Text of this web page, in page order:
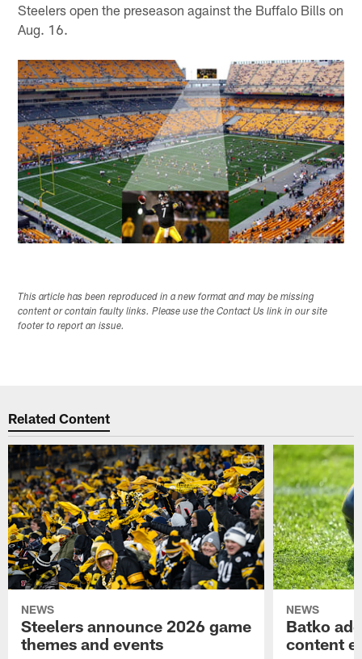
Steelers open the preseason against the Buffalo Bills on
Aug. 16.
This article has been reproduced in a new format and may be missing
content or contain faulty links. Please use the Contact Us link in our site
footer to report an issue.
Related Content
NEWS
Steelers announce 2026 game
themes and events
NEWS
Batko
content